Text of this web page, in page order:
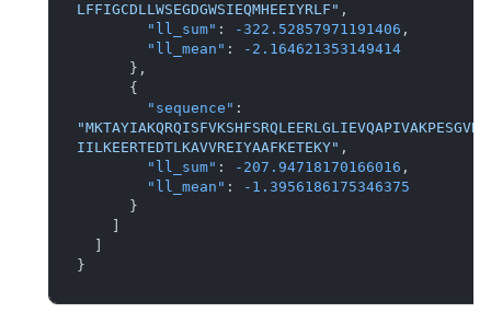
LFFIGCDLLWSEGDGWSIEQMHEEIYRLF" ,
"ll_sum" : -322.52857971191406 ,
"ll_mean" :
-2.164621353149414
} ,
{
"sequence" :
IILKEERTEDTLKAVVREIYAAFKETEKY" ,
"ll_sum" : -207.94718170166016 ,
"ll_mean" :
-1.3956186175346375
}
}